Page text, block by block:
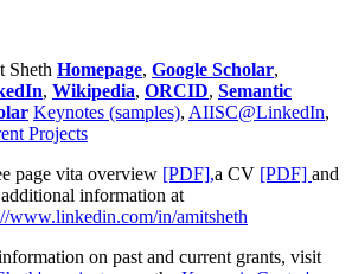
Sheth Homepage, Google Scholar,
, Wikipedia, ORCID, Semantic
Keynotes (samples), AIISC@LinkedIn,
Projects
page vita overview [PDF],a CV [PDF] and
information at
www.linkedin.com/in/amitsheth
on past and current grants, visit